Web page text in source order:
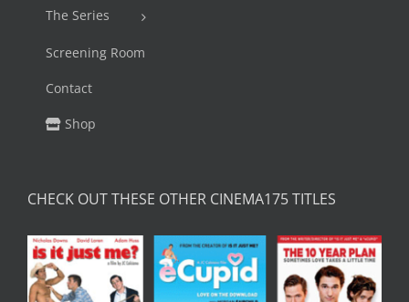
The Series
Screening Room
Contact
Shop
CHECK OUT THESE OTHER CINEMA175 TITLES